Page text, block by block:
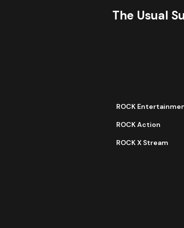
The Usual
ROCK
ROCK Action
ROCK X Stream